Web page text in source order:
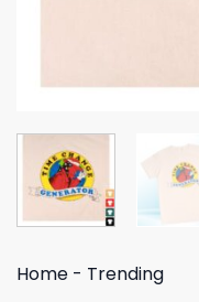
Home - Trending